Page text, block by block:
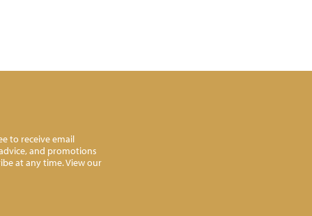
to receive email
and promotions
at any time. View our